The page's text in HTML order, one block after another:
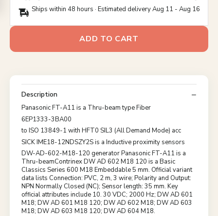
Ships within 48 hours · Estimated deliveryAug 11 - Aug 16
ADD TO CART
Description
Panasonic FT-A11 is a Thru-beam type Fiber
6EP1333-3BA00
to ISO 13849-1 with HFT0 SIL3 (All Demand Mode) acc
SICK IME18-12NDSZY2S is a Inductive proximity sensors
DW-AD-602-M18-120 generator Panasonic FT-A11 is a
Thru-beamContrinex DW AD 602 M18 120 is a Basic
Classics Series 600 M18 Embeddable 5 mm. Official variant
data lists Connection: PVC, 2 m, 3 wire; Polarity and Output:
NPN Normally Closed (NC); Sensor length: 35 mm. Key
official attributes include 10. 30 VDC; 2000 Hz; DW AD 601
M18; DW AD 601 M18 120; DW AD 602 M18; DW AD 603
M18; DW AD 603 M18 120; DW AD 604 M18.